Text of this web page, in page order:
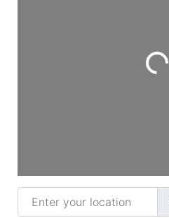
Loading...
Enter your location